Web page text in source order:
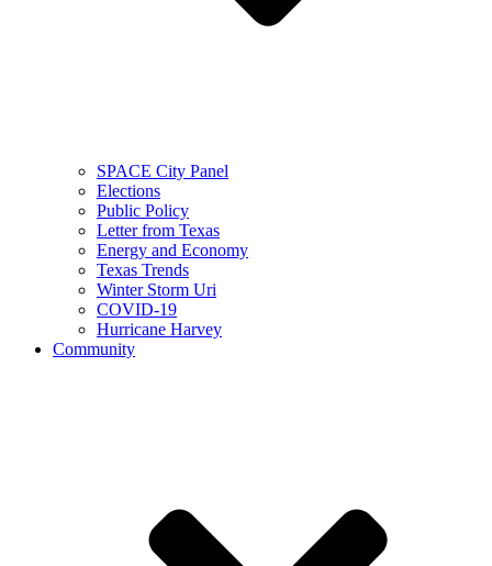
SPACE City Panel
Elections
Public Policy
Letter from Texas
Energy and Economy
Texas Trends
Winter Storm Uri
COVID-19
Hurricane Harvey
Community